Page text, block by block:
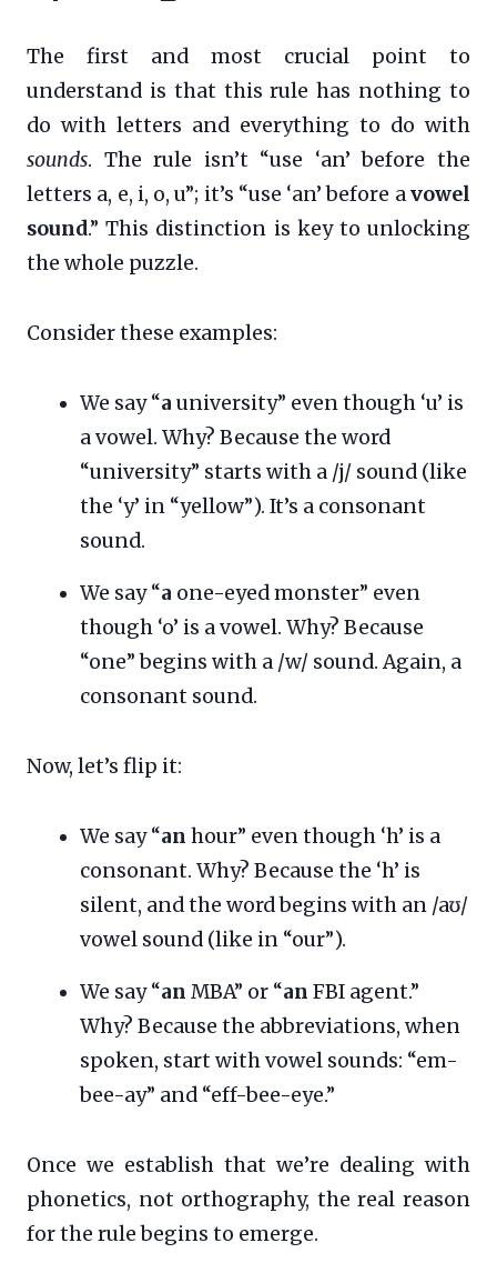
The first and most crucial point to
understand is that this rule has nothing to
do with letters and everything to do with
sounds. The rule isn’t “use ‘an’ before the
letters a, e, i, o, u”; it’s “use ‘an’ before avowel
sound.” This distinction is key to unlocking
the whole puzzle.
Consider these examples:
We say “a university” even though ‘u’ is
a vowel. Why? Because the word
“university” starts with a /j/ sound (like
the ‘y’ in “yellow”). It’s a consonant
sound.
We say “a one-eyed monster” even
though ‘o’ is a vowel. Why? Because
“one” begins with a /w/ sound. Again, a
consonant sound.
Now, let’s flip it:
We say “an hour” even though ‘h’ is a
consonant. Why? Because the ‘h’ is
silent, and the word begins with an /aʊ/
vowel sound (like in “our”).
We say “an MBA” or “an FBI agent.”
Why? Because the abbreviations, when
spoken, start with vowel sounds: “em-
bee-ay” and “eff-bee-eye.”
Once we establish that we’re dealing with
phonetics, not orthography, the real reason
for the rule begins to emerge.